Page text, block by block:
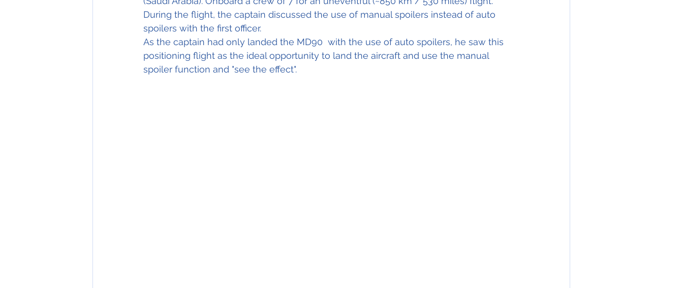
During the flight, the captain discussed the use of manual spoilers instead of auto
spoilers with the first officer.
As the captain had only landed the MD90  with the use of auto spoilers, he saw this
positioning flight as the ideal opportunity to land the aircraft and use the manual
spoiler function and "see the effect".